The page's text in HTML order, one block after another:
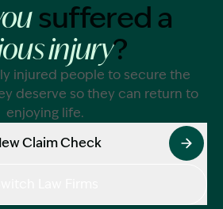
suffered a
injury?
injured people to secure the
deserve so they can return to
enjoying life.
Claim Check